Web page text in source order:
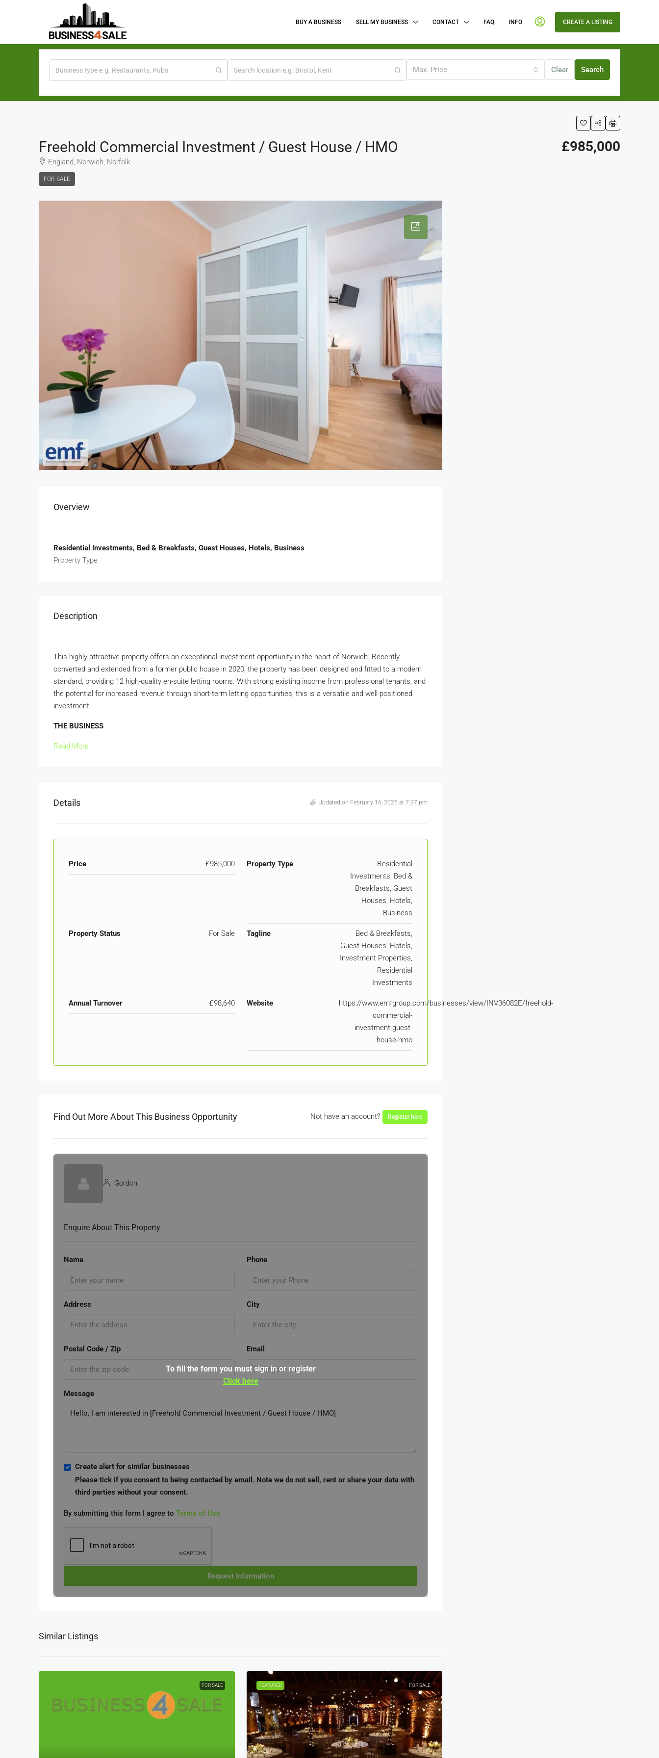
BUY A BUSINESS SELL MY BUSINESS CONTACT FAQ INFO CREATE A LISTING
Max. Price Clear Search
Freehold Commercial Investment / Guest House / HMO
England, Norwich, Norfolk
FOR SALE
£985,000
Overview
Residential Investments, Bed & Breakfasts, Guest Houses, Hotels, Business
Property Type
Description
This highly attractive property offers an exceptional investment opportunity in the heart of Norwich. Recently
converted and extended from a former public house in 2020, the property has been designed and fitted to a modern
standard, providing 12 high-quality en-suite letting rooms. With strong existing income from professional tenants, and
the potential for increased revenue through short-term letting opportunities, this is a versatile and well-positioned
investment.
THE BUSINESS
Read More
Details Updated on February 16, 2025 at 7:37 pm
Price £985,000 Property Type
Residential
Investments, Bed &
Breakfasts, Guest
Houses, Hotels,
Business
Property Status For Sale Tagline
Bed & Breakfasts,
Guest Houses, Hotels,
Investment Properties,
Residential
Investments
Annual Turnover £98,640 Website
https://www.emfgroup.com/businesses/view/INV36082E/freehold-
commercial-
investment-guest-
house-hmo
Find Out More About This Business Opportunity Not have an account? Register here
Gordon
Enquire About This Property
Name Phone
Address City
Postal Code / Zip Email
Message
Create alert for similar businesses
Please tick if you consent to being contacted by email. Note we do not sell, rent or share your data with
third parties without your consent.
By submitting this form I agree to Terms of Use
Request Information
To fill the form you must sign in or register
Click here
Similar Listings
FOR SALE FEATURED FOR SALE